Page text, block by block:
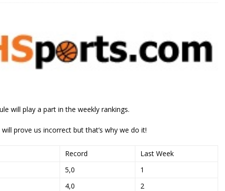
will play a part in the weekly rankings.
prove us incorrect but that’s why we do it!
Record
Last Week
5,0
1
4,0
2